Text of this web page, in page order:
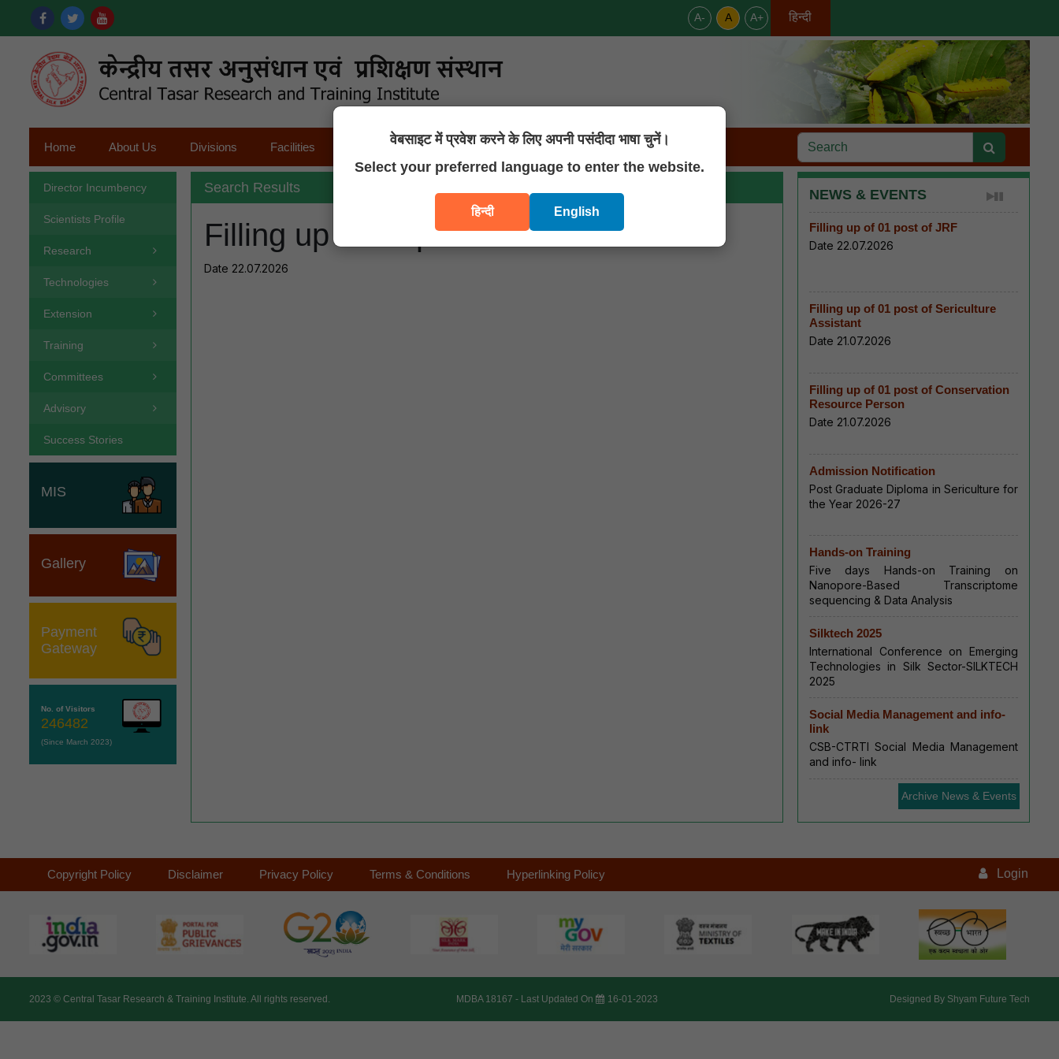
वेबसाइट में प्रवेश करने के लिए अपनी पसंदीदा भाषा चुनें।
Select your preferred language to enter the website.
हिन्दी English
A- A A+ English
हिन्दी
Home About Us Divisions Facilities Announcements Publications Downloads Contact Us
Director Incumbency
Scientists Profile
Research
Technologies
Extension
Training
Committees
Advisory
Success Stories
MIS
Gallery
Payment
Gateway
No. of Visitors
246482
(Since March 2023)
Search Results
Filling up of 01 post of JRF
Date 22.07.2026
NEWS & EVENTS
Filling up of 01 post of JRF
Date 22.07.2026
Filling up of 01 post of Sericulture
Assistant
Date 21.07.2026
Filling up of 01 post of Conservation
Resource Person
Date 21.07.2026
Admission Notification
Post Graduate Diploma in Sericulture for
the Year 2026-27
Hands-on Training
Five days Hands-on Training on
Nanopore-Based Transcriptome
sequencing & Data Analysis
Silktech 2025
International Conference on Emerging
Technologies in Silk Sector-SILKTECH
2025
Social Media Management and info-
link
CSB-CTRTI Social Media Management
and info- link
Archive News & Events
Copyright Policy Disclaimer Privacy Policy Terms & Conditions Hyperlinking Policy Login
2023 © Central Tasar Research & Training Institute. All rights reserved. MDBA 18167 - Last Updated On 16-01-2023 Designed By Shyam Future Tech